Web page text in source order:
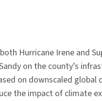
Hurricane Irene and
on the county’s
on downscaled
the impact of climate